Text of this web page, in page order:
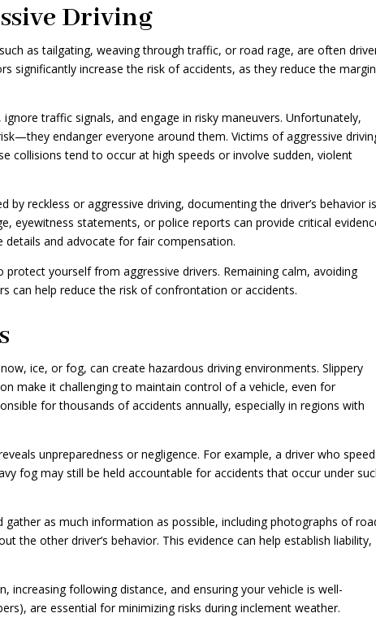
Driving
as tailgating, weaving through traffic, or road rage, are often
significantly increase the risk of accidents, as they reduce the margin
traffic signals, and engage in risky maneuvers. Unfortunately,
endanger everyone around them. Victims of aggressive
collisions tend to occur at high speeds or involve sudden, violent
by reckless or aggressive driving, documenting the driver’s behavior is
eyewitness statements, or police reports can provide critical
and advocate for fair compensation.
yourself from aggressive drivers. Remaining calm, avoiding
can help reduce the risk of confrontation or accidents.
ice, or fog, can create hazardous driving environments. Slippery
make it challenging to maintain control of a vehicle, even for
for thousands of accidents annually, especially in regions with
unpreparedness or negligence. For example, a driver who
fog may still be held accountable for accidents that occur under
as much information as possible, including photographs of
the other driver’s behavior. This evidence can help establish liability,
increasing following distance, and ensuring your vehicle is well-
are essential for minimizing risks during inclement weather.